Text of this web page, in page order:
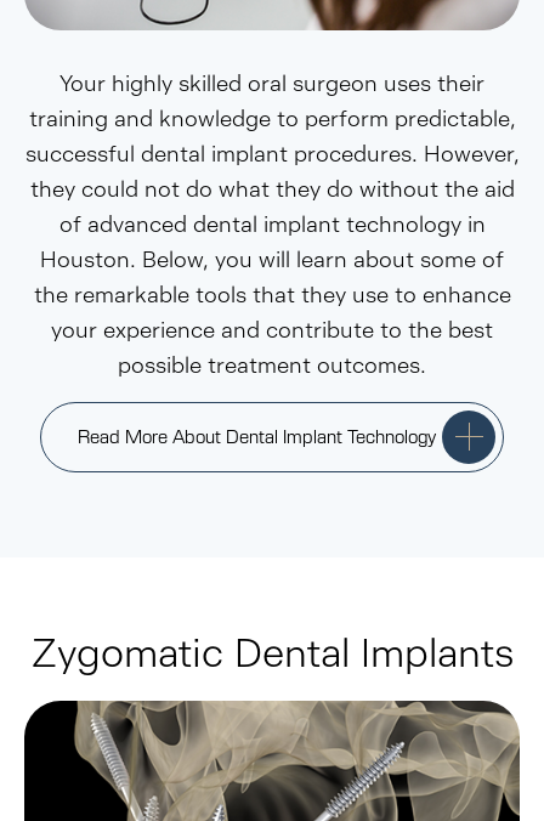
Your highly skilled oral surgeon uses their
training and knowledge to perform predictable,
successful dental implant procedures. However,
they could not do what they do without the aid
of advanced dental implant technology in
Houston. Below, you will learn about some of
the remarkable tools that they use to enhance
your experience and contribute to the best
possible treatment outcomes.
Read More About Dental Implant Technology
Zygomatic Dental Implants